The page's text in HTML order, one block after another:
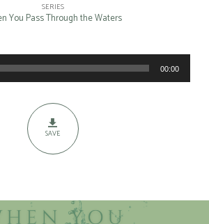
SERIES
You Pass Through the Waters
00:00
SAVE